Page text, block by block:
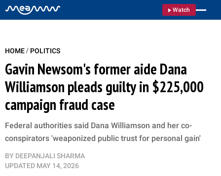
Watch
HOME/ POLITICS
Gavin Newsom's former aide Dana
Williamson pleads guilty in $225,000
campaign fraud case
Federal authorities said Dana Williamson and her co-
conspirators 'weaponized public trust for personal gain'
BY DEEPANJALI SHARMA
UPDATED MAY 14, 2026